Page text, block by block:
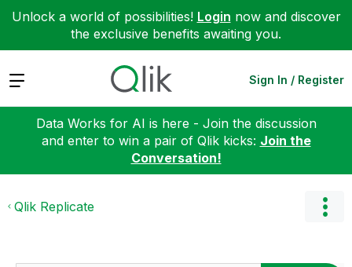
Unlock a world of possibilities! Login now and discover
the exclusive benefits awaiting you.
Expand Sign In / Register
Data Works for AI is here - Join the discussion
and enter to win a pair of Qlik kicks: Join the
Conversation!
Qlik Replicate